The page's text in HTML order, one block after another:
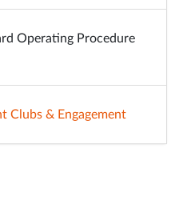
Operating Procedure
Clubs & Engagement